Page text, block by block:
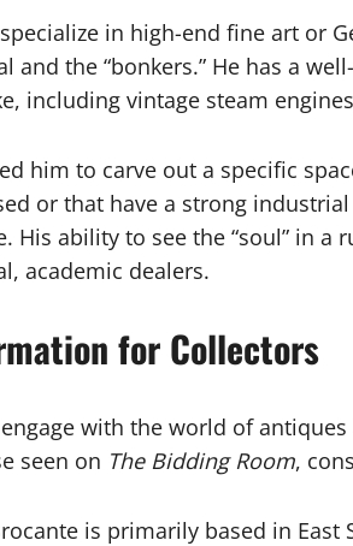
in high-end fine art or
and the “bonkers.” He has a
including vintage steam
him to carve out a specific
or that have a strong
His ability to see the “soul” in
academic dealers.
for Collectors
with the world of
seen on The Bidding Room,
is primarily based in East